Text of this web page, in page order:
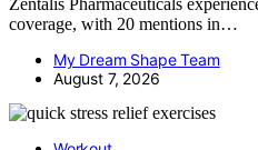
Zentalis Pharmaceuticals
coverage, with 20 mentions in…
My Dream Shape Team
August 7, 2026